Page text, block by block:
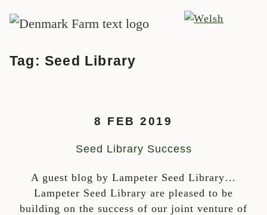
Skip to content
MAIN NAVIGATION
Tag: Seed Library
8 FEB 2019
Seed Library Success
A guest blog by Lampeter Seed Library…
Lampeter Seed Library are pleased to be
building on the success of our joint venture of